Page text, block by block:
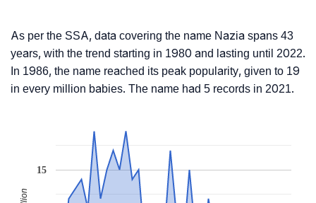
As per the SSA, data covering the name Nazia spans 43
years, with the trend starting in 1980 and lasting until 2022.
In 1986, the name reached its peak popularity, given to 19
in every million babies. The name had 5 records in 2021.
15